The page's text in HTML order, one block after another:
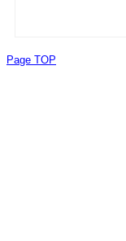
Page TOP